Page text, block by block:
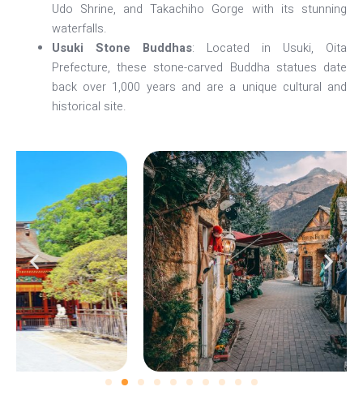
Udo Shrine, and Takachiho Gorge with its stunning
waterfalls.
Usuki Stone Buddhas: Located in Usuki, Oita
Prefecture, these stone-carved Buddha statues date
back over 1,000 years and are a unique cultural and
historical site.